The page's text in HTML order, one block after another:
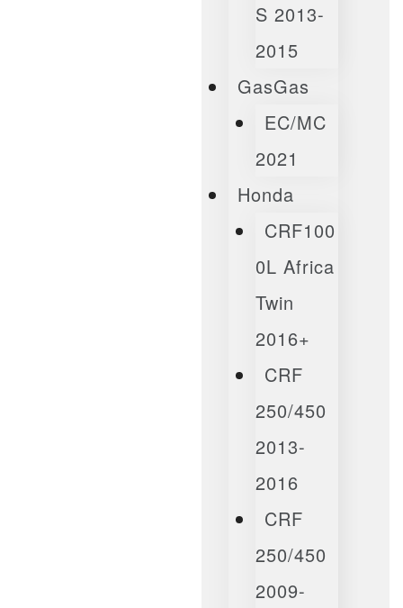
S 2013-
2015
GasGas
EC/MC
2021
Honda
CRF100
0L Africa
Twin
2016+
CRF
250/450
2013-
2016
CRF
250/450
2009-